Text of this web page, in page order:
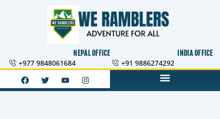
NEPAL OFFICE
+977 9848061684
INDIA OFFICE
+91 9886274292
F
a
c
T
w
i
Y
o
u
I
n
s